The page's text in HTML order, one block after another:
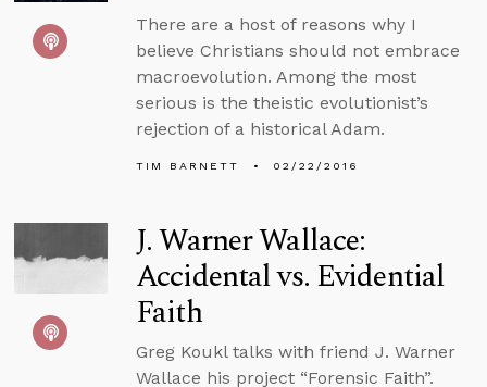
There are a host of reasons why I
believe Christians should not embrace
macroevolution. Among the most
serious is the theistic evolutionist’s
rejection of a historical Adam.
TIM BARNETT 02/22/2016
J. Warner Wallace:
Accidental vs. Evidential
Faith
Greg Koukl talks with friend J. Warner
Wallace his project “Forensic Faith”.